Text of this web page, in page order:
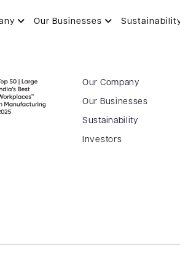
Our Businesses
Our Company
Our Businesses
Sustainability
Investors